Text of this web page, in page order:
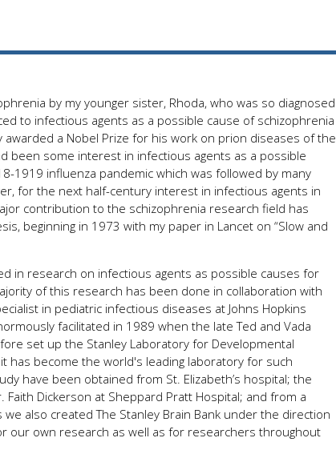
by my younger sister, Rhoda, who was so diagnosed
to infectious agents as a possible cause of schizophrenia
a Nobel Prize for his work on prion diseases of the
been some interest in infectious agents as a possible
1919 influenza pandemic which was followed by many
for the next half-century interest in infectious agents in
contribution to the schizophrenia research field has
beginning in 1973 with my paper in Lancet on “Slow and
in research on infectious agents as possible causes for
of this research has been done in collaboration with
in pediatric infectious diseases at Johns Hopkins
facilitated in 1989 when the late Ted and Vada
set up the Stanley Laboratory for Developmental
has become the world's leading laboratory for such
have been obtained from St. Elizabeth’s hospital; the
Dickerson at Sheppard Pratt Hospital; and from a
also created The Stanley Brain Bank under the direction
our own research as well as for researchers throughout